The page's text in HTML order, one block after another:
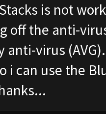
is not
off the anti-
anti-virus
i can use the